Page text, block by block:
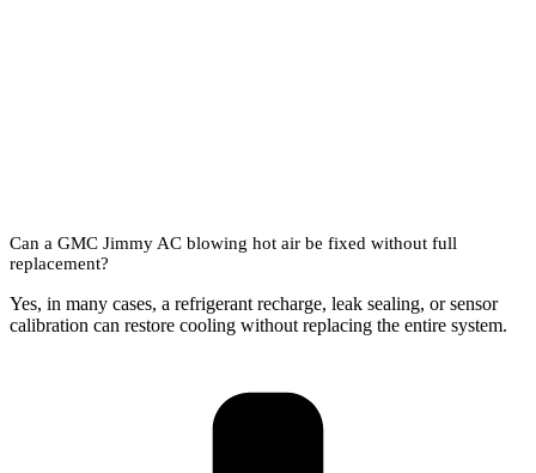
Can a GMC Jimmy AC blowing hot air be fixed without full
replacement?
Yes, in many cases, a refrigerant recharge, leak sealing, or sensor
calibration can restore cooling without replacing the entire system.